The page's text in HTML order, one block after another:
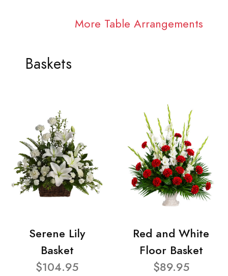
More Table Arrangements
Baskets
Serene Lily
Basket
$104.95
Red and White
Floor Basket
$89.95